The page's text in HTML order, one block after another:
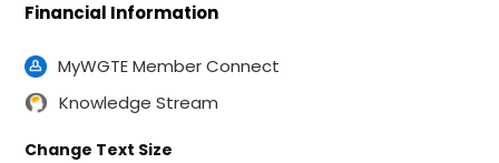
Financial Information
MyWGTE Member Connect
Knowledge Stream
Change Text Size